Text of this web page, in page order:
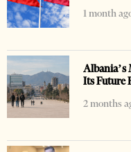
1 month
Albania’s
Its Future
2 months